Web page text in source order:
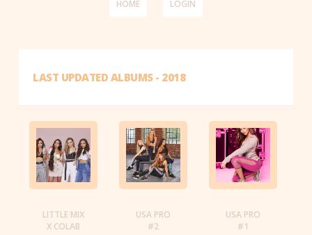
HOME LOGIN
LAST UPDATED ALBUMS - 2018
LITTLE MIX
X COLAB
USA PRO
#2
USA PRO
#1